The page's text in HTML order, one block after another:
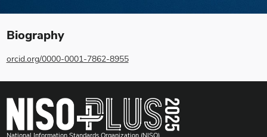
Biography
orcid.org/0000-0001-7862-8955